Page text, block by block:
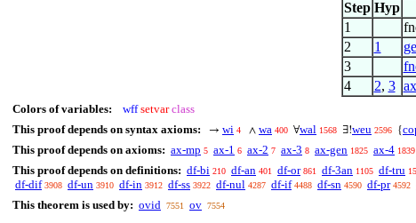
Step Hyp
1
2 1
3
4 2, 3
Colors of variables: wff setvar class
This proof depends on syntax axioms:
→ wi 4 ∧ wa 400 ∀wal 1568 ∃!weu 2596 {
This proof depends on axioms: ax-mp 5 ax-1 6 ax-2 7 ax-3 8 ax-gen 1825 ax-4 1839
This proof depends on definitions: df-bi 210 df-an 401 df-or 861 df-3an 1105 df-tru
df-dif 3908 df-un 3910 df-in 3912 df-ss 3922 df-nul 4287 df-if 4488 df-sn 4590 df-pr 4592
This theorem is used by: ovid 7551 ov 7554